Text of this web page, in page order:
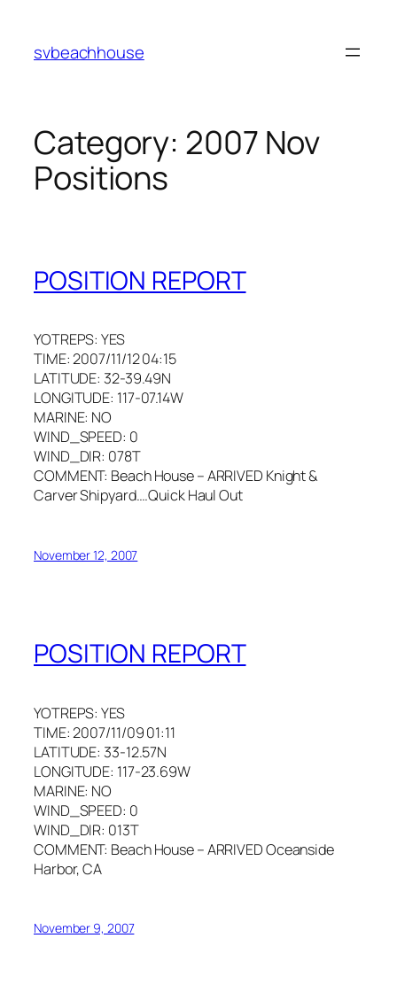
content
svbeachhouse
Category: 2007 Nov
Positions
POSITION REPORT
YOTREPS: YES
TIME: 2007/11/12 04:15
LATITUDE: 32-39.49N
LONGITUDE: 117-07.14W
MARINE: NO
WIND_SPEED: 0
WIND_DIR: 078T
COMMENT: Beach House – ARRIVED Knight &
Carver Shipyard….Quick Haul Out
November 12, 2007
POSITION REPORT
YOTREPS: YES
TIME: 2007/11/09 01:11
LATITUDE: 33-12.57N
LONGITUDE: 117-23.69W
MARINE: NO
WIND_SPEED: 0
WIND_DIR: 013T
COMMENT: Beach House – ARRIVED Oceanside
Harbor, CA
November 9, 2007